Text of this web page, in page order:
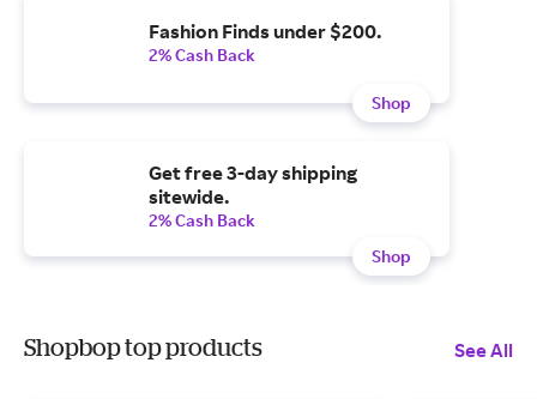
Fashion Finds under $200.
2% Cash Back
Shop
Get free 3-day shipping
sitewide.
2% Cash Back
Shop
Shopbop top products See All